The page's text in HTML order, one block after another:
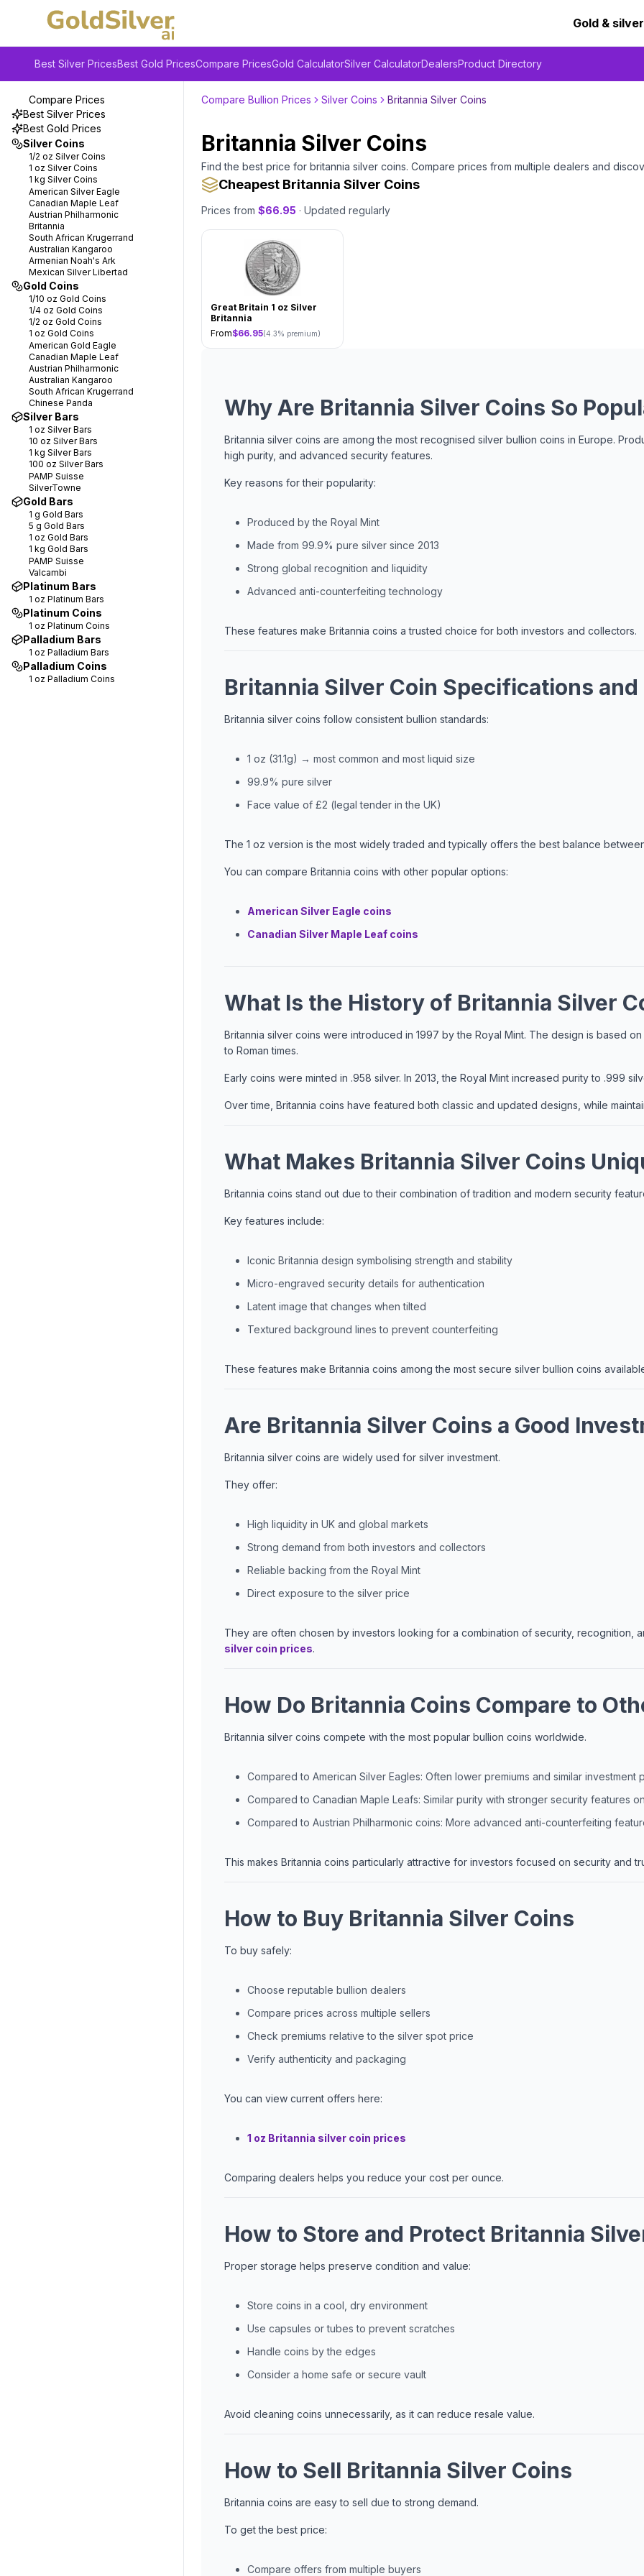
Gold &
Best Silver PricesBest Gold PricesCompare PricesGold CalculatorSilver CalculatorDealersProduct Directory
Compare Prices
Best Silver Prices
Best Gold Prices
Silver Coins
1/2 oz Silver Coins
1 oz Silver Coins
1 kg Silver Coins
American Silver Eagle
Canadian Maple Leaf
Austrian Philharmonic
Britannia
South African Krugerrand
Australian Kangaroo
Armenian Noah's Ark
Mexican Silver Libertad
Gold Coins
1/10 oz Gold Coins
1/4 oz Gold Coins
1/2 oz Gold Coins
1 oz Gold Coins
American Gold Eagle
Canadian Maple Leaf
Austrian Philharmonic
Australian Kangaroo
South African Krugerrand
Chinese Panda
Silver Bars
1 oz Silver Bars
10 oz Silver Bars
1 kg Silver Bars
100 oz Silver Bars
PAMP Suisse
SilverTowne
Gold Bars
1 g Gold Bars
5 g Gold Bars
1 oz Gold Bars
1 kg Gold Bars
PAMP Suisse
Valcambi
Platinum Bars
1 oz Platinum Bars
Platinum Coins
1 oz Platinum Coins
Palladium Bars
1 oz Palladium Bars
Palladium Coins
1 oz Palladium Coins
Compare Bullion Prices Silver Coins Britannia Silver Coins
Britannia Silver Coins
Find the best price for britannia silver coins. Compare prices from multiple dealers and
Cheapest Britannia Silver Coins
Prices from $66.95 · Updated regularly
Great Britain 1 oz Silver
Britannia
From$66.95(4.3% premium)
Why Are Britannia Silver Coins So
Britannia silver coins are among the most recognised silver bullion coins in Europe.
high purity, and advanced security features.
Key reasons for their popularity:
Produced by the Royal Mint
Made from 99.9% pure silver since 2013
Strong global recognition and liquidity
Advanced anti-counterfeiting technology
These features make Britannia coins a trusted choice for both investors and collectors.
Britannia Silver Coin Specifications and
Britannia silver coins follow consistent bullion standards:
1 oz (31.1g) → most common and most liquid size
99.9% pure silver
Face value of £2 (legal tender in the UK)
The 1 oz version is the most widely traded and typically offers the best balance
You can compare Britannia coins with other popular options:
American Silver Eagle coins
Canadian Silver Maple Leaf coins
What Is the History of Britannia Silver
Britannia silver coins were introduced in 1997 by the Royal Mint. The design is based
to Roman times.
Early coins were minted in .958 silver. In 2013, the Royal Mint increased purity to .999
Over time, Britannia coins have featured both classic and updated designs, while
What Makes Britannia Silver Coins
Britannia coins stand out due to their combination of tradition and modern security
Key features include:
Iconic Britannia design symbolising strength and stability
Micro-engraved security details for authentication
Latent image that changes when tilted
Textured background lines to prevent counterfeiting
These features make Britannia coins among the most secure silver bullion coins
Are Britannia Silver Coins a Good
Britannia silver coins are widely used for silver investment.
They offer:
High liquidity in UK and global markets
Strong demand from both investors and collectors
Reliable backing from the Royal Mint
Direct exposure to the silver price
They are often chosen by investors looking for a combination of security, recognition,
silver coin prices.
How Do Britannia Coins Compare to
Britannia silver coins compete with the most popular bullion coins worldwide.
Compared to American Silver Eagles: Often lower premiums and similar investment
Compared to Canadian Maple Leafs: Similar purity with stronger security features
Compared to Austrian Philharmonic coins: More advanced anti-counterfeiting
This makes Britannia coins particularly attractive for investors focused on security and
How to Buy Britannia Silver Coins
To buy safely:
Choose reputable bullion dealers
Compare prices across multiple sellers
Check premiums relative to the silver spot price
Verify authenticity and packaging
You can view current offers here:
1 oz Britannia silver coin prices
Comparing dealers helps you reduce your cost per ounce.
How to Store and Protect Britannia
Proper storage helps preserve condition and value:
Store coins in a cool, dry environment
Use capsules or tubes to prevent scratches
Handle coins by the edges
Consider a home safe or secure vault
Avoid cleaning coins unnecessarily, as it can reduce resale value.
How to Sell Britannia Silver Coins
Britannia coins are easy to sell due to strong demand.
To get the best price:
Compare offers from multiple buyers